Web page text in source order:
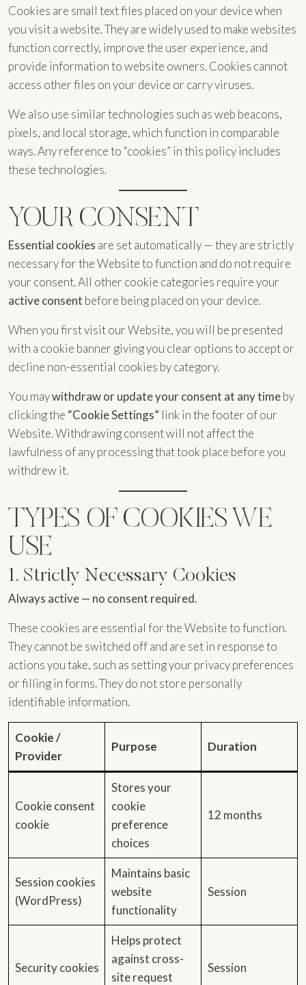
Cookies are small text files placed on your device when
you visit a website. They are widely used to make websites
function correctly, improve the user experience, and
provide information to website owners. Cookies cannot
access other files on your device or carry viruses.
We also use similar technologies such as web beacons,
pixels, and local storage, which function in comparable
ways. Any reference to “cookies” in this policy includes
these technologies.
YOUR CONSENT
Essential cookies are set automatically — they are strictly
necessary for the Website to function and do not require
your consent. All other cookie categories require your
active consent before being placed on your device.
When you first visit our Website, you will be presented
with a cookie banner giving you clear options to accept or
decline non-essential cookies by category.
You maywithdraw or update your consent at any timeby
clicking the “Cookie Settings” link in the footer of our
Website. Withdrawing consent will not affect the
lawfulness of any processing that took place before you
withdrew it.
TYPES OF COOKIES WE
USE
1. Strictly Necessary Cookies
Always active — no consent required.
These cookies are essential for the Website to function.
They cannot be switched off and are set in response to
actions you take, such as setting your privacy preferences
or filling in forms. They do not store personally
identifiable information.
Cookie /
Provider
Purpose Duration
Cookie consent
cookie
Stores your
cookie
preference
choices
12 months
Session cookies
(WordPress)
Maintains basic
website
functionality
Session
Security cookies
Helps protect
against cross-
site request
Session